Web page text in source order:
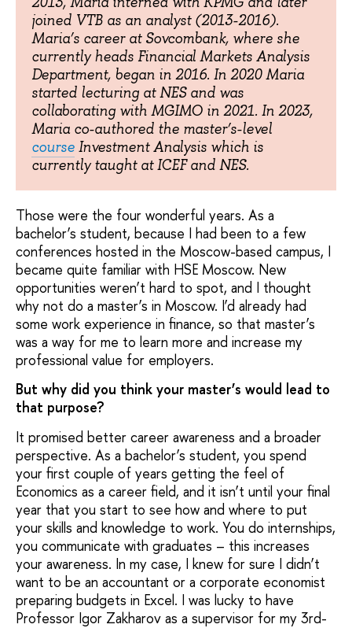
joined VTB as an analyst (2013-2016).
Maria’s career at Sovcombank, where she
currently heads Financial Markets Analysis
Department, began in 2016. In 2020 Maria
started lecturing at NES and was
collaborating with MGIMO in 2021. In 2023,
Maria co-authored the master’s-level
course Investment Analysis which is
currently taught at ICEF and NES.
Those were the four wonderful years. As a
bachelor’s student, because I had been to a few
conferences hosted in the Moscow-based campus, I
became quite familiar with HSE Moscow. New
opportunities weren’t hard to spot, and I thought
why not do a master’s in Moscow. I’d already had
some work experience in finance, so that master’s
was a way for me to learn more and increase my
professional value for employers.
But why did you think your master’s would lead to
that purpose?
It promised better career awareness and a broader
perspective. As a bachelor’s student, you spend
your first couple of years getting the feel of
Economics as a career field, and it isn’t until your final
year that you start to see how and where to put
your skills and knowledge to work. You do internships,
you communicate with graduates – this increases
your awareness. In my case, I knew for sure I didn’t
want to be an accountant or a corporate economist
preparing budgets in Excel. I was lucky to have
Professor Igor Zakharov as a supervisor for my 3rd-